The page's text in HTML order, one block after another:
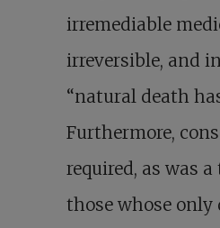
irremediable
irreversible, and
“natural death
Furthermore,
required, as was
those whose